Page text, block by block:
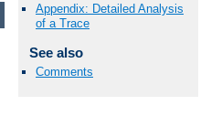
Appendix: Detailed Analysis
of a Trace
See also
Comments